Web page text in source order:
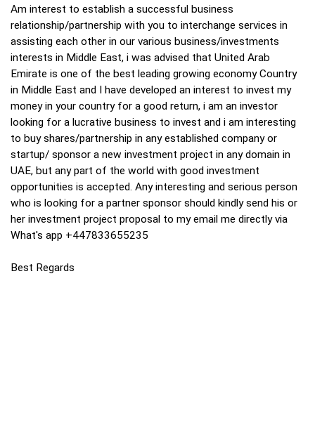
Am interest to establish a successful business
relationship/partnership with you to interchange services in
assisting each other in our various business/investments
interests in Middle East, i was advised that United Arab
Emirate is one of the best leading growing economy Country
in Middle East and I have developed an interest to invest my
money in your country for a good return, i am an investor
looking for a lucrative business to invest and i am interesting
to buy shares/partnership in any established company or
startup/ sponsor a new investment project in any domain in
UAE, but any part of the world with good investment
opportunities is accepted. Any interesting and serious person
who is looking for a partner sponsor should kindly send his or
her investment project proposal to my email me directly via
What's app +447833655235
Best Regards